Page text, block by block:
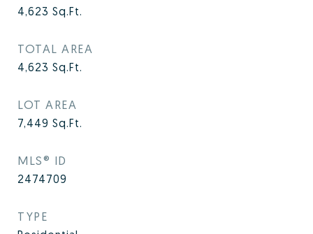
4,623 Sq.Ft.
TOTAL AREA
4,623 Sq.Ft.
LOT AREA
7,449 Sq.Ft.
MLS® ID
2474709
TYPE